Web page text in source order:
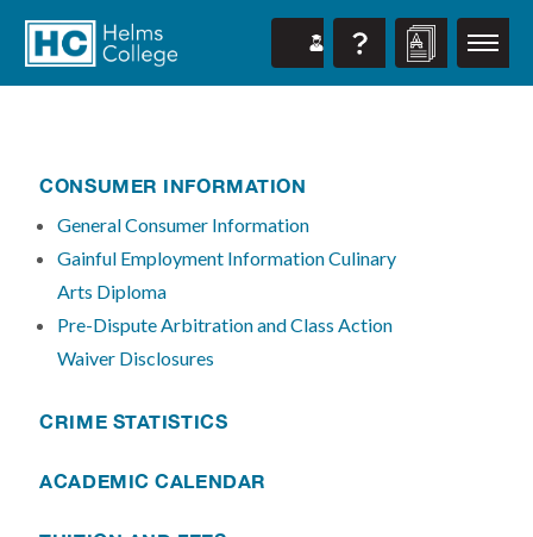
CONSUMER INFORMATION
General Consumer Information
Gainful Employment Information Culinary
Arts Diploma
Pre-Dispute Arbitration and Class Action
Waiver Disclosures
CRIME STATISTICS
ACADEMIC CALENDAR